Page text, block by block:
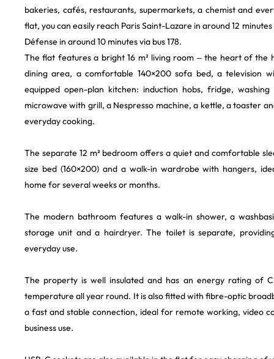
bakeries, cafés, restaurants, supermarkets, a chemist and
flat, you can easily reach Paris Saint-Lazare in around 12
Défense in around 10 minutes via bus 178.
The flat features a bright 16 m² living room – the heart of the
dining area, a comfortable 140×200 sofa bed, a television
equipped open-plan kitchen: induction hobs, fridge,
microwave with grill, a Nespresso machine, a kettle, a toaster
everyday cooking.
The separate 12 m² bedroom offers a quiet and comfortable
size bed (160×200) and a walk-in wardrobe with hangers,
home for several weeks or months.
The modern bathroom features a walk-in shower, a
storage unit and a hairdryer. The toilet is separate,
everyday use.
The property is well insulated and has an energy rating of
temperature all year round. It is also fitted with fibre-optic
a fast and stable connection, ideal for remote working, video
business use.